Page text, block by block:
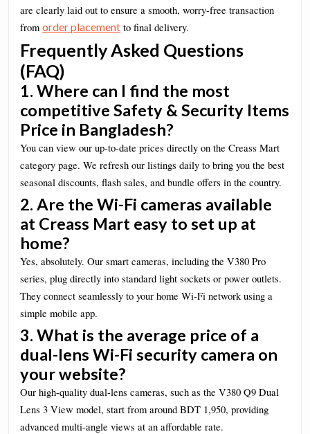
are clearly laid out to ensure a smooth, worry-free transaction
from order placement to final delivery.
Frequently Asked Questions
(FAQ)
1. Where can I find the most
competitive Safety & Security Items
Price in Bangladesh?
You can view our up-to-date prices directly on the Creass Mart
category page. We refresh our listings daily to bring you the best
seasonal discounts, flash sales, and bundle offers in the country.
2. Are the Wi-Fi cameras available
at Creass Mart easy to set up at
home?
Yes, absolutely. Our smart cameras, including the V380 Pro
series, plug directly into standard light sockets or power outlets.
They connect seamlessly to your home Wi-Fi network using a
simple mobile app.
3. What is the average price of a
dual-lens Wi-Fi security camera on
your website?
Our high-quality dual-lens cameras, such as the V380 Q9 Dual
Lens 3 View model, start from around BDT 1,950, providing
advanced multi-angle views at an affordable rate.